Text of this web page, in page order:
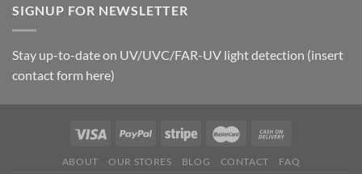
the
Biology
Research
in
Breaks
“Thermal-
Model
SAR
Levels:
Why
Needs
Not
Compliance
SIGNUP FOR NEWSLETTER
Stay up-to-date on UV/UVC/FAR-UV light detection (insert
contact form here)
ABOUT OUR STORES BLOG CONTACT FAQ